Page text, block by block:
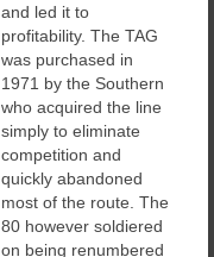
and led it to
profitability. The TAG
was purchased in
1971 by the Southern
who acquired the line
simply to eliminate
competition and
quickly abandoned
most of the route. The
80 however soldiered
on being renumbered